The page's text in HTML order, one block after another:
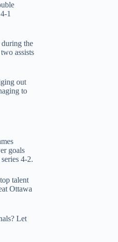
1
the
assists
out
to
goals
4-2.
talent
Ottawa
Let